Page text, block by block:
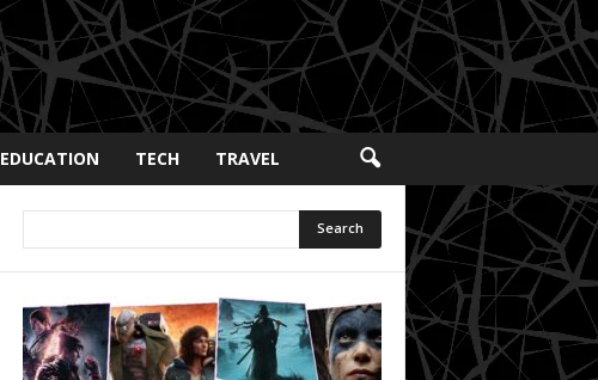
EDUCATION TECH TRAVEL